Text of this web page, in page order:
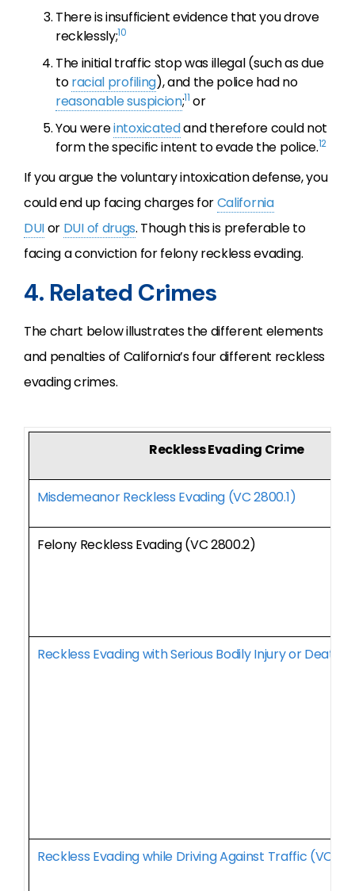
There is insufficient evidence that you drove
recklessly;10
The initial traffic stop was illegal (such as due
toracial profiling), and the police had no
reasonable suspicion;11 or
You wereintoxicatedand therefore could not
form the specific intent to evade the police.12
If you argue the voluntary intoxication defense, you
could end up facing charges forCalifornia
DUIor DUI of drugs. Though this is preferable to
facing a conviction for felony reckless evading.
4. Related Crimes
The chart below illustrates the different elements
and penalties of California’s four different reckless
evading crimes.
Reckless Evading Crime
Misdemeanor Reckless Evading (VC 2800.1)
Felony Reckless Evading (VC 2800.2)
Reckless Evading with Serious Bodily Injury or Death
Reckless Evading while Driving Against Traffic (VC